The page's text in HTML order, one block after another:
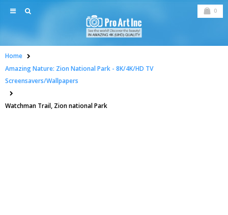
0
Home
Amazing Nature: Zion National Park - 8K/4K/HD TV
Screensavers/Wallpapers
Watchman Trail, Zion national Park